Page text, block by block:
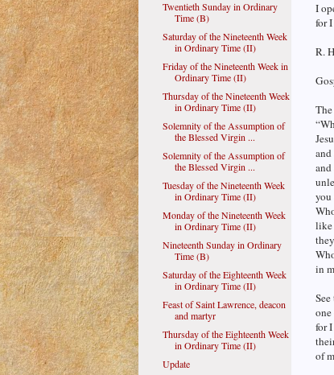
I
for
R.
in
for
of
Twentieth Sunday in Ordinary
Time (B)
Saturday of the Nineteenth Week
in Ordinary Time (II)
Friday of the Nineteenth Week in
Ordinary Time (II)
Thursday of the Nineteenth Week
in Ordinary Time (II)
Solemnity of the Assumption of
the Blessed Virgin ...
Solemnity of the Assumption of
the Blessed Virgin ...
Tuesday of the Nineteenth Week
in Ordinary Time (II)
Monday of the Nineteenth Week
in Ordinary Time (II)
Nineteenth Sunday in Ordinary
Time (B)
Saturday of the Eighteenth Week
in Ordinary Time (II)
Feast of Saint Lawrence, deacon
and martyr
Thursday of the Eighteenth Week
in Ordinary Time (II)
Update